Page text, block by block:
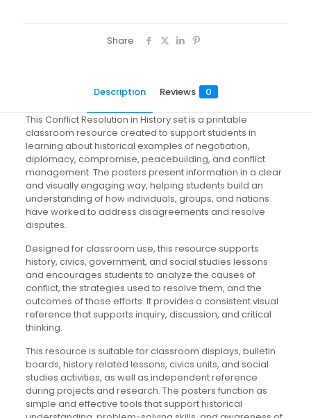
Share
Description Reviews 0
This Conflict Resolution in History set is a printable
classroom resource created to support students in
learning about historical examples of negotiation,
diplomacy, compromise, peacebuilding, and conflict
management. The posters present information in a clear
and visually engaging way, helping students build an
understanding of how individuals, groups, and nations
have worked to address disagreements and resolve
disputes.
Designed for classroom use, this resource supports
history, civics, government, and social studies lessons
and encourages students to analyze the causes of
conflict, the strategies used to resolve them, and the
outcomes of those efforts. It provides a consistent visual
reference that supports inquiry, discussion, and critical
thinking.
This resource is suitable for classroom displays, bulletin
boards, history related lessons, civics units, and social
studies activities, as well as independent reference
during projects and research. The posters function as
simple and effective tools that support historical